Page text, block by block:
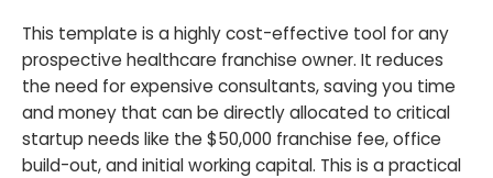
This template is a highly cost-effective tool for any
prospective healthcare franchise owner. It reduces
the need for expensive consultants, saving you time
and money that can be directly allocated to critical
startup needs like the $50,000 franchise fee, office
build-out, and initial working capital. This is a practical